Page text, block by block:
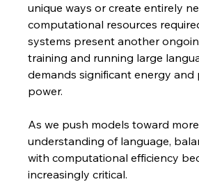
unique ways or create entirely
computational resources
systems present another
training and running large
demands significant energy and
power.
As we push models toward
understanding of language,
with computational efficiency
increasingly critical.